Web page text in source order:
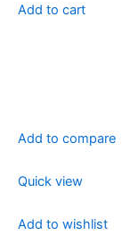
Add to cart
Add to compare
Quick view
Add to wishlist